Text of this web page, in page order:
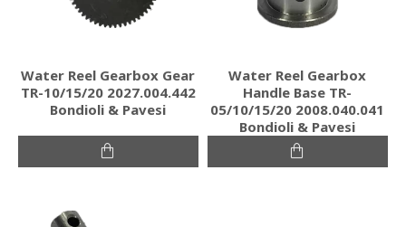
Water Reel Gearbox Gear
TR-10/15/20 2027.004.442
Bondioli & Pavesi
Water Reel Gearbox
Handle Base TR-
05/10/15/20 2008.040.041
Bondioli & Pavesi